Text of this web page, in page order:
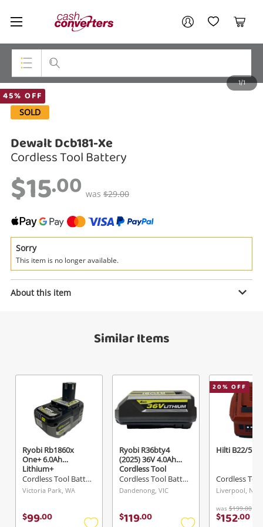
Cash
Converters
Home My AccountMy Wishlist
Cart
Top Categories
Smartphones
Gaming
Musical Instruments
Cameras
Laptops
Power Tools & Industrial
Wishlist alerts
Get notified when the price changes or your
watched items sell. Login/register to get
started! You can update your settings anytime
in your Wishlist.
45% OFF
1/1
SOLD
Dewalt Dcb181-Xe
Cordless Tool Battery
$15.00 was $29.00
Sorry
This item is no longer available.
About this item
Similar Items
Ryobi Rb1860x
One+ 6.0Ah
Lithium+
Cordless Tool Battery
Victoria Park, WA
$99.00
Ryobi R36bty4
(2025) 36V 4.0Ah
Cordless Tool
Battery
Cordless Tool Battery
Dandenong, VIC
$119.00
20% OFF
Hilti B22/5.2
Liverpool, NSW
was $199.00
$152.00
A new item has been added to
your cart
Checkout
Continue Shopping
Message
Your account